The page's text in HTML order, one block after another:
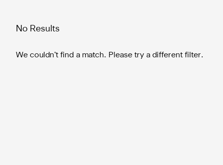
No Results
We couldn’t find a match. Please try a different filter.